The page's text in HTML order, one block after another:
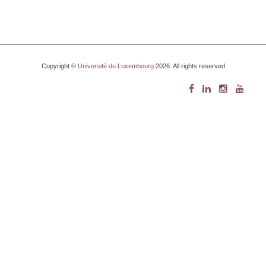
Copyright © Université du Luxembourg2026. All rights reserved